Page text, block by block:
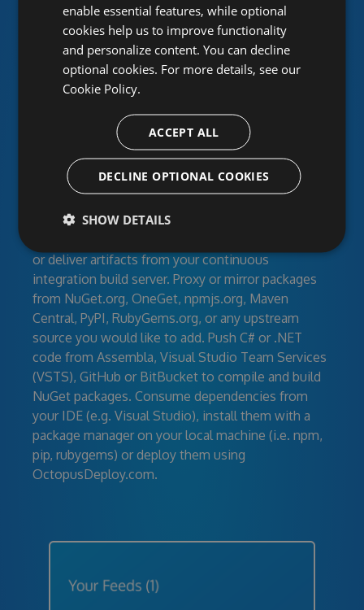
projects and corporate development teams. Create
feeds for your developers, clients or the entire
world with secured access. Work together using
activity streams and RSS.
Manage your dependencies
Feeds can contain your own libraries, modules, and
build artifacts as well as third-party community
and more. Upload your packages directly to
or deliver artifacts from your continuous
integration build server. Proxy or mirror packages
from NuGet.org, OneGet, npmjs.org, Maven
Central, PyPI, RubyGems.org, or any upstream
source you would like to add. Push C# or .NET
code from Assembla, Visual Studio Team Services
(VSTS), GitHub or BitBucket to compile and build
NuGet packages. Consume dependencies from
your IDE (e.g. Visual Studio), install them with a
package manager on your local machine (i.e. npm,
pip, rubygems) or deploy them using
OctopusDeploy.com.
enable essential features, while optional
cookies help us to improve functionality
and personalize content. You can decline
optional cookies. For more details, see our
Cookie Policy.
ACCEPT ALL
DECLINE OPTIONAL COOKIES
SHOW DETAILS